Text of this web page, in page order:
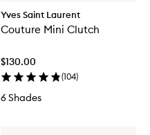
Yves Saint Laurent
Couture Mini Clutch
$130.00
(104)
6 Shades